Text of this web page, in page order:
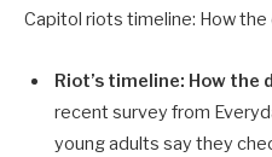
Capitol riots timeline: How the
Riot’s timeline: How the
recent survey from
young adults say they